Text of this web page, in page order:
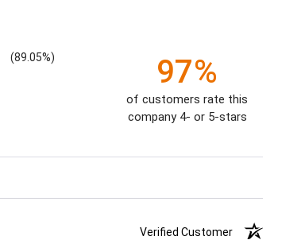
(89.05%) 97%
of customers rate this
company 4- or 5-stars
Verified Customer